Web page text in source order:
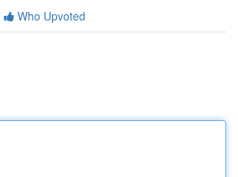
Who Upvoted